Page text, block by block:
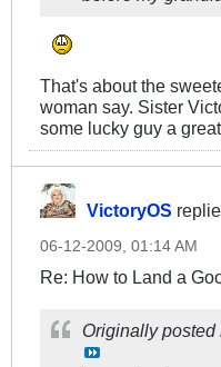
That's about the
woman say. Sister
some lucky guy a
VictoryOS
06-12-2009, 01:14 AM
Re: How to Land a
Originally posted